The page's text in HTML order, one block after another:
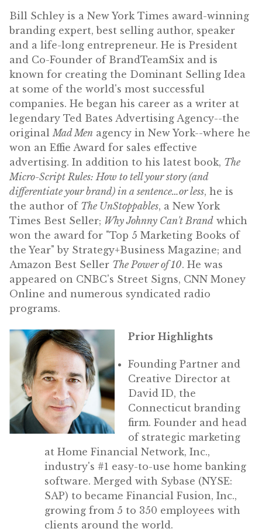
Bill Schley is a New York Times award-winning
branding expert, best selling author, speaker
and a life-long entrepreneur. He is President
and Co-Founder of BrandTeamSix and is
known for creating the Dominant Selling Idea
at some of the world's most successful
companies. He began his career as a writer at
legendary Ted Bates Advertising Agency--the
original Mad Men agency in New York--where he
won an Effie Award for sales effective
advertising. In addition to his latest book, The
Micro-Script Rules: How to tell your story (and
differentiate your brand) in a sentence…or less, he is
the author of The UnStoppables, a New York
Times Best Seller; Why Johnny Can't Brand which
won the award for "Top 5 Marketing Books of
the Year" by Strategy+Business Magazine; and
Amazon Best Seller The Power of 10. He was
appeared on CNBC's Street Signs, CNN Money
Online and numerous syndicated radio
programs.
Prior Highlights
Founding Partner and
Creative Director at
David ID, the
Connecticut branding
firm. Founder and head
of strategic marketing
at Home Financial Network, Inc.,
industry's #1 easy-to-use home banking
software. Merged with Sybase (NYSE:
SAP) to became Financial Fusion, Inc.,
growing from 5 to 350 employees with
clients around the world.